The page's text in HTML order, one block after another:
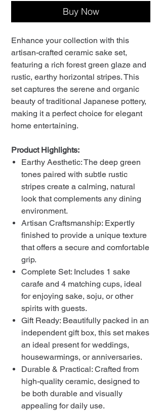
Buy Now
Enhance your collection with this
artisan-crafted ceramic sake set,
featuring a rich forest green glaze and
rustic, earthy horizontal stripes. This
set captures the serene and organic
beauty of traditional Japanese pottery,
making it a perfect choice for elegant
home entertaining.
Product Highlights:
Earthy Aesthetic: The deep green
tones paired with subtle rustic
stripes create a calming, natural
look that complements any dining
environment.
Artisan Craftsmanship: Expertly
finished to provide a unique texture
that offers a secure and comfortable
grip.
Complete Set: Includes 1 sake
carafe and 4 matching cups, ideal
for enjoying sake, soju, or other
spirits with guests.
Gift Ready: Beautifully packed in an
independent gift box, this set makes
an ideal present for weddings,
housewarmings, or anniversaries.
Durable & Practical: Crafted from
high-quality ceramic, designed to
be both durable and visually
appealing for daily use.